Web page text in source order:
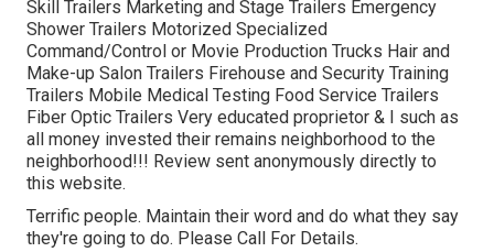
Skill Trailers Marketing and Stage Trailers Emergency
Shower Trailers Motorized Specialized
Command/Control or Movie Production Trucks Hair and
Make-up Salon Trailers Firehouse and Security Training
Trailers Mobile Medical Testing Food Service Trailers
Fiber Optic Trailers Very educated proprietor & I such as
all money invested their remains neighborhood to the
neighborhood!!! Review sent anonymously directly to
this website.
Terrific people. Maintain their word and do what they say
they're going to do. Please Call For Details.